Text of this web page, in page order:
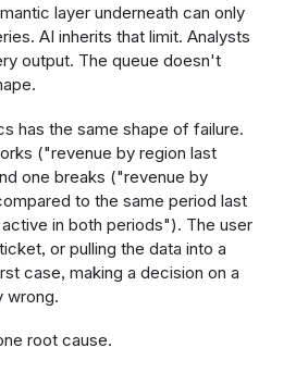
layer underneath can only
AI inherits that limit. Analysts
output. The queue doesn't
has the same shape of failure.
("revenue by region last
one breaks ("revenue by
to the same period last
in both periods"). The user
or pulling the data into a
case, making a decision on a
wrong.
root cause.